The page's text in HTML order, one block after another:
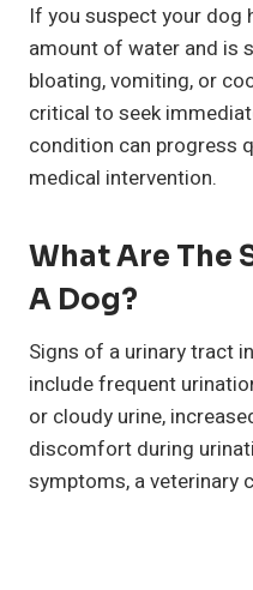
If you suspect your dog
amount of water and is
bloating, vomiting, or
critical to seek
condition can progress
medical intervention.
What Are The
A Dog?
Signs of a urinary tract
include frequent
or cloudy urine,
discomfort during
symptoms, a veterinary